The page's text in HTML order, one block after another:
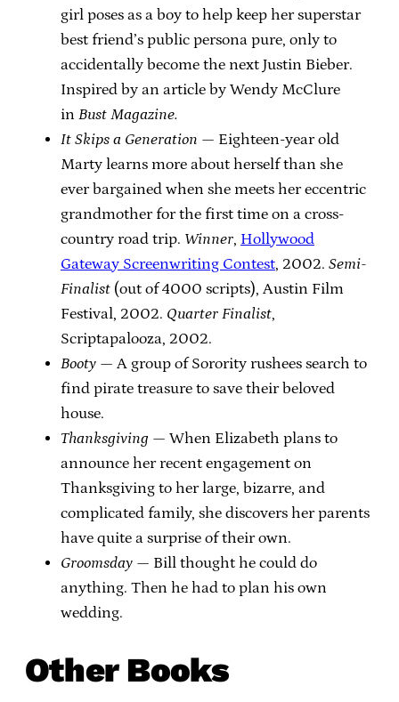
girl poses as a boy to help keep her superstar
best friend’s public persona pure, only to
accidentally become the next Justin Bieber.
Inspired by an article by Wendy McClure
in Bust Magazine.
It Skips a Generation — Eighteen-year old
Marty learns more about herself than she
ever bargained when she meets her eccentric
grandmother for the first time on a cross-
country road trip. Winner, Hollywood
Gateway Screenwriting Contest, 2002. Semi-
Finalist (out of 4000 scripts), Austin Film
Festival, 2002. Quarter Finalist,
Scriptapalooza, 2002.
Booty — A group of Sorority rushees search to
find pirate treasure to save their beloved
house.
Thanksgiving — When Elizabeth plans to
announce her recent engagement on
Thanksgiving to her large, bizarre, and
complicated family, she discovers her parents
have quite a surprise of their own.
Groomsday — Bill thought he could do
anything. Then he had to plan his own
wedding.
Other Books